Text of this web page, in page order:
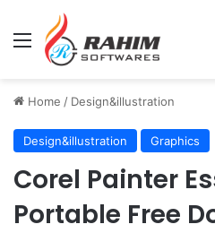
Menu
Home / Design&illustration
Design&illustration Graphics
Corel Painter
Portable Free